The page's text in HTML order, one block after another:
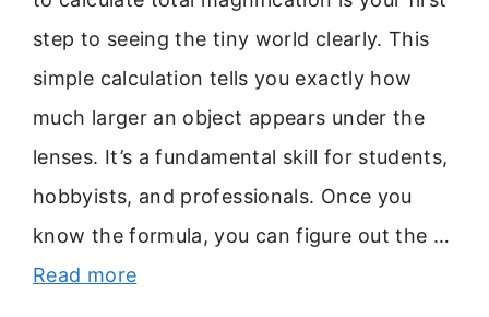
step to seeing the tiny world clearly. This
simple calculation tells you exactly how
much larger an object appears under the
lenses. It’s a fundamental skill for students,
hobbyists, and professionals. Once you
know the formula, you can figure out the …
Read more